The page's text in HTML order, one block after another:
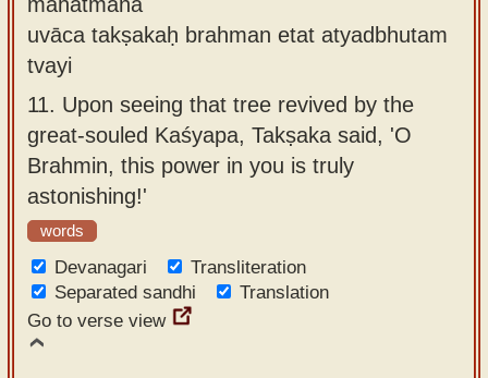
uvāca takṣakaḥ brahman etat atyadbhutam
tvayi
11. Upon seeing that tree revived by the
great-souled Kaśyapa, Takṣaka said, 'O
Brahmin, this power in you is truly
astonishing!'
words
Devanagari
Transliteration
Separated sandhi
Translation
Go to verse view